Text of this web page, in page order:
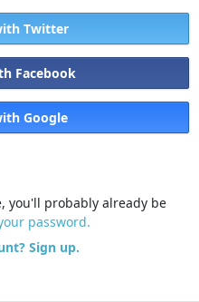
Twitter
Facebook
Google
you'll probably already be
password.
Sign up.